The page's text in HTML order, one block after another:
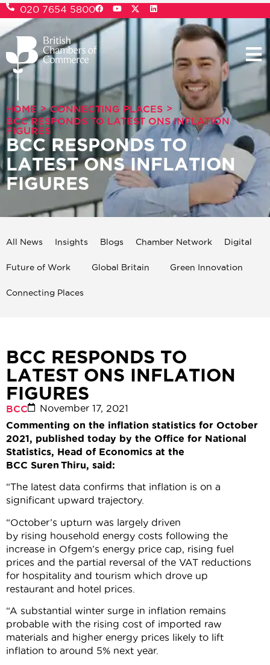
020 7654 5800
HOME > CONNECTING PLACES >
BCC RESPONDS TO LATEST ONS INFLATION
FIGURES
BCC RESPONDS TO
LATEST ONS INFLATION
FIGURES
All News Insights Blogs Chamber Network Digital
Future of Work Global Britain Green Innovation
Connecting Places
BCC RESPONDS TO
LATEST ONS INFLATION
FIGURES
BCC
November 17, 2021
Commenting on the inflation statistics for October
2021, published today by the Office for National
Statistics, Head of Economics at the
BCC Suren Thiru, said:
“The latest data confirms that inflation is on a
significant upward trajectory.
“October’s upturn was largely driven
by rising household energy costs following the
increase in Ofgem’s energy price cap, rising fuel
prices and the partial reversal of the VAT reductions
for hospitality and tourism which drove up
restaurant and hotel prices.
“A substantial winter surge in inflation remains
probable with the rising cost of imported raw
materials and higher energy prices likely to lift
inflation to around 5% next year.